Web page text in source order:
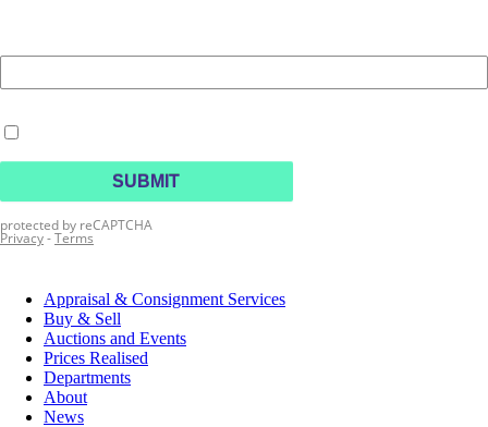
Appraisal & Consignment Services
Buy & Sell
Auctions and Events
Prices Realised
Departments
About
News